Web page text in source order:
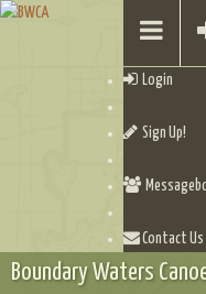
Login
Sign Up!
Contact Us
Boundary Waters